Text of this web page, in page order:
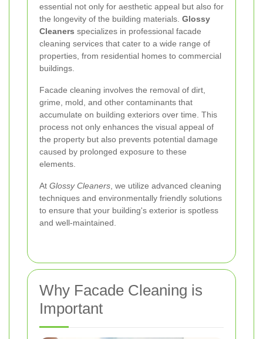
essential not only for aesthetic appeal but also for
the longevity of the building materials. Glossy
Cleaners specializes in professional facade
cleaning services that cater to a wide range of
properties, from residential homes to commercial
buildings.
Facade cleaning involves the removal of dirt,
grime, mold, and other contaminants that
accumulate on building exteriors over time. This
process not only enhances the visual appeal of
the property but also prevents potential damage
caused by prolonged exposure to these
elements.
At Glossy Cleaners, we utilize advanced cleaning
techniques and environmentally friendly solutions
to ensure that your building's exterior is spotless
and well-maintained.
Why Facade Cleaning is
Important